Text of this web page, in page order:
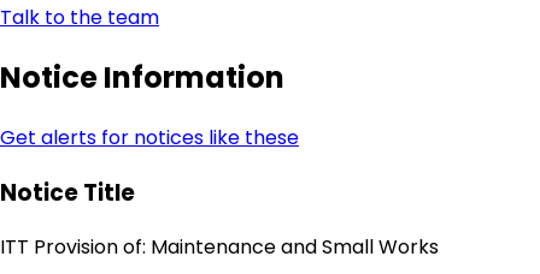
Talk to the team
Notice Information
Get alerts for notices like these
Notice Title
ITT Provision of: Maintenance and Small Works